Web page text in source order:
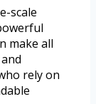
scale
make all
rely on